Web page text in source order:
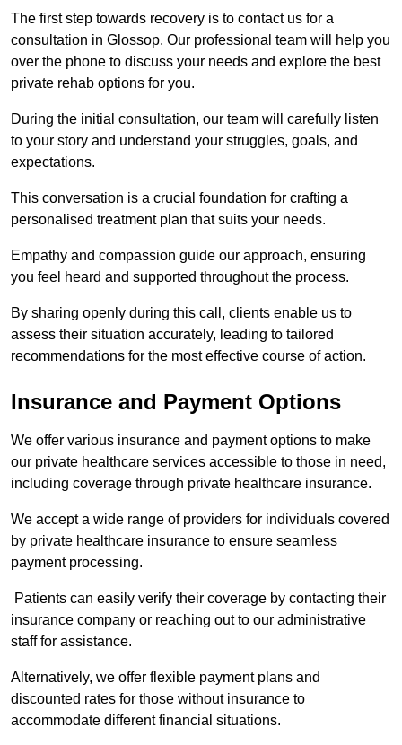
The first step towards recovery is to contact us for a
consultation in Glossop. Our professional team will help you
over the phone to discuss your needs and explore the best
private rehab options for you.
During the initial consultation, our team will carefully listen
to your story and understand your struggles, goals, and
expectations.
This conversation is a crucial foundation for crafting a
personalised treatment plan that suits your needs.
Empathy and compassion guide our approach, ensuring
you feel heard and supported throughout the process.
By sharing openly during this call, clients enable us to
assess their situation accurately, leading to tailored
recommendations for the most effective course of action.
Insurance and Payment Options
We offer various insurance and payment options to make
our private healthcare services accessible to those in need,
including coverage through private healthcare insurance.
We accept a wide range of providers for individuals covered
by private healthcare insurance to ensure seamless
payment processing.
Patients can easily verify their coverage by contacting their
insurance company or reaching out to our administrative
staff for assistance.
Alternatively, we offer flexible payment plans and
discounted rates for those without insurance to
accommodate different financial situations.